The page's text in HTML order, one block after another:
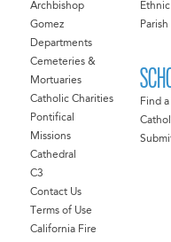
Archbishop
Gomez
Departments
Cemeteries &
Mortuaries
Catholic Charities
Pontifical
Missions
Cathedral
C3
Contact Us
Terms of Use
California Fire
Find